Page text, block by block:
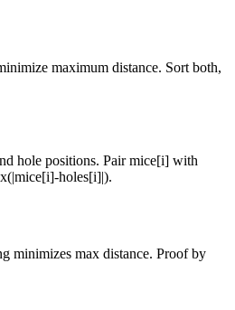
maximum distance. Sort both,
hole positions. Pair mice[i] with
holes[i]|).
minimizes max distance. Proof by